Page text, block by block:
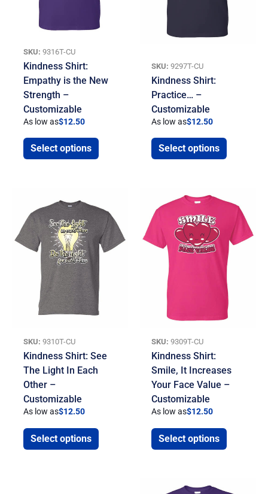
SKU: 9316T-CU
Kindness Shirt:
Empathy is the New
Strength –
Customizable
As low as$12.50
Select options
SKU: 9297T-CU
Kindness Shirt:
Practice… –
Customizable
As low as$12.50
Select options
SKU: 9310T-CU
Kindness Shirt: See
The Light In Each
Other –
Customizable
As low as$12.50
Select options
SKU: 9309T-CU
Kindness Shirt:
Smile, It Increases
Your Face Value –
Customizable
As low as$12.50
Select options